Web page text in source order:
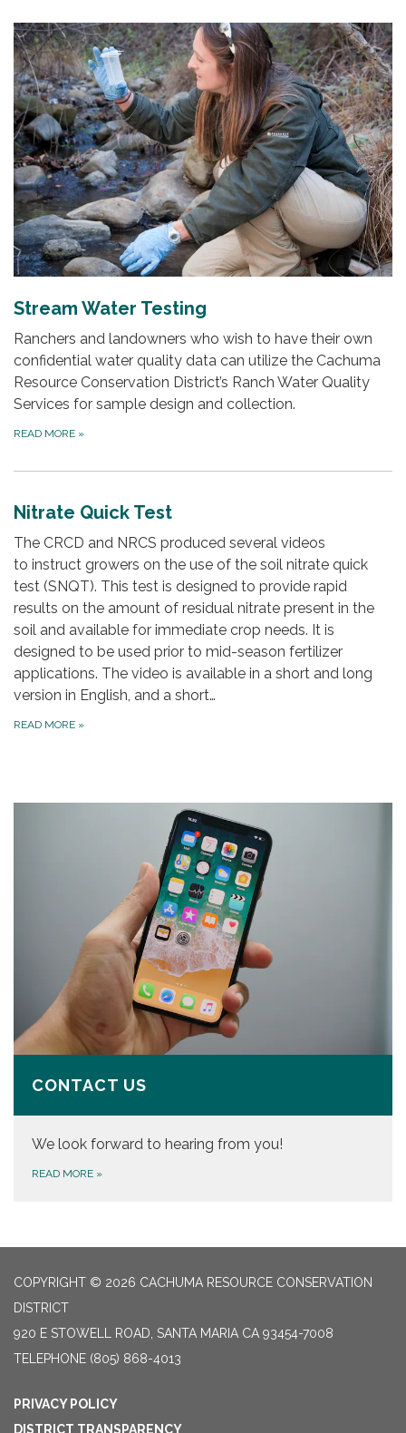
Stream Water Testing
Ranchers and landowners who wish to have their own
confidential water quality data can utilize the Cachuma
Resource Conservation District’s Ranch Water Quality
Services for sample design and collection.
READ MORE »
Nitrate Quick Test
The CRCD and NRCS produced several videos
to instruct growers on the use of the soil nitrate quick
test (SNQT). This test is designed to provide rapid
results on the amount of residual nitrate present in the
soil and available for immediate crop needs. It is
designed to be used prior to mid-season fertilizer
applications. The video is available in a short and long
version in English, and a short…
READ MORE »
CONTACT US
We look forward to hearing from you!
READ MORE »
COPYRIGHT © 2026 CACHUMA RESOURCE CONSERVATION
DISTRICT
920 E STOWELL ROAD, SANTA MARIA CA 93454-7008
TELEPHONE (805) 868-4013
PRIVACY POLICY
DISTRICT TRANSPARENCY